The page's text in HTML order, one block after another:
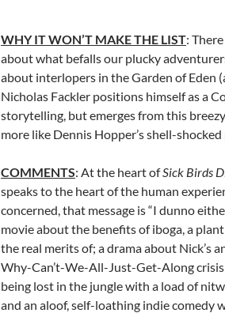
WHY IT WON’T MAKE THE LIST:
about what befalls our plucky
about interlopers in the Garden of Eden
Nicholas Fackler positions himself as a
storytelling, but emerges from this
more like Dennis Hopper’s shell-
COMMENTS: At the heart ofSick Birds
speaks to the heart of the human
concerned, that message is “I dunno
movie about the benefits of iboga, a
the real merits of; a drama about Nick’s
Why-Can’t-We-All-Just-Get-Along
being lost in the jungle with a load of
and an aloof, self-loathing indie comedy